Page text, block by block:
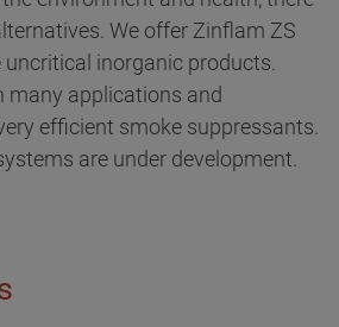
We offer Zinflam ZS
uncritical inorganic products.
many applications and
efficient smoke suppressants.
are under development.